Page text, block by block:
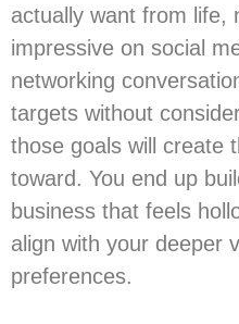
actually want from life,
impressive on social
networking
targets without
those goals will create
toward. You end up
business that feels
align with your deeper
preferences.